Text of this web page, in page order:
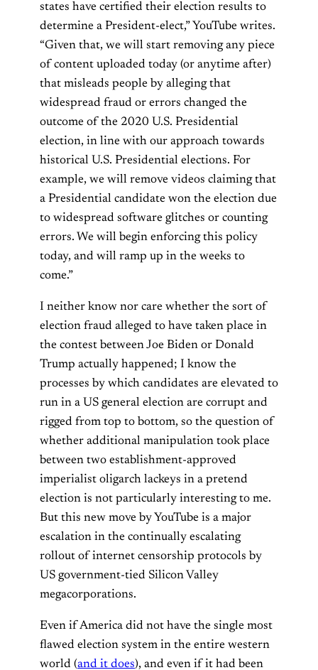
states have certified their election results to
determine a President-elect,” YouTube writes.
“Given that, we will start removing any piece
of content uploaded today (or anytime after)
that misleads people by alleging that
widespread fraud or errors changed the
outcome of the 2020 U.S. Presidential
election, in line with our approach towards
historical U.S. Presidential elections. For
example, we will remove videos claiming that
a Presidential candidate won the election due
to widespread software glitches or counting
errors. We will begin enforcing this policy
today, and will ramp up in the weeks to
come.”
I neither know nor care whether the sort of
election fraud alleged to have taken place in
the contest between Joe Biden or Donald
Trump actually happened; I know the
processes by which candidates are elevated to
run in a US general election are corrupt and
rigged from top to bottom, so the question of
whether additional manipulation took place
between two establishment-approved
imperialist oligarch lackeys in a pretend
election is not particularly interesting to me.
But this new move by YouTube is a major
escalation in the continually escalating
rollout of internet censorship protocols by
US government-tied Silicon Valley
megacorporations.
Even if America did not have the single most
flawed election system in the entire western
world (and it does), and even if it had been